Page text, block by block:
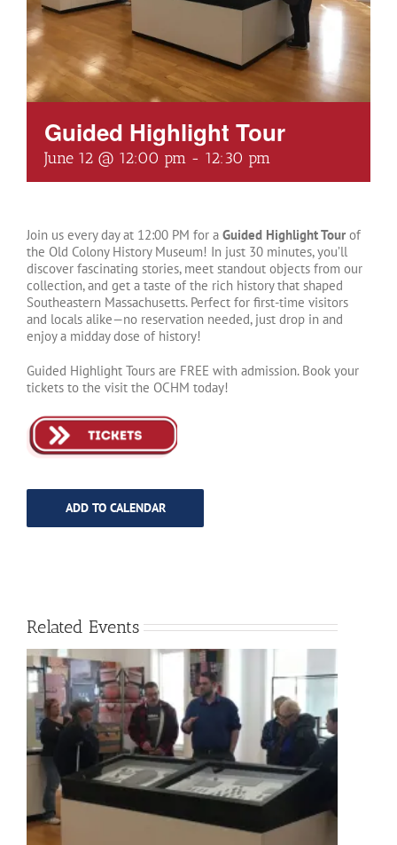
Guided Highlight Tour
June 12 @ 12:00 pm - 12:30 pm
Join us every day at 12:00 PM for a Guided Highlight Tour of
the Old Colony History Museum! In just 30 minutes, you’ll
discover fascinating stories, meet standout objects from our
collection, and get a taste of the rich history that shaped
Southeastern Massachusetts. Perfect for first-time visitors
and locals alike—no reservation needed, just drop in and
enjoy a midday dose of history!
Guided Highlight Tours are FREE with admission. Book your
tickets to the visit the OCHM today!
ADD TO CALENDAR
Related Events